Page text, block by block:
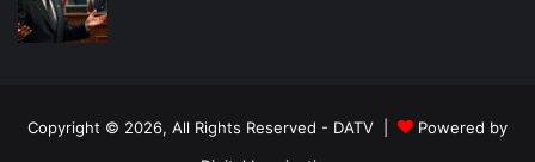
Copyright © 2026, All Rights Reserved - DATV
Powered by